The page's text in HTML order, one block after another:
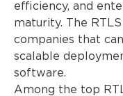
efficiency, and
maturity. The
companies that
scalable
software.
Among the top